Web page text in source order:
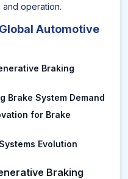
operation.
Automotive
Braking
Brake System Demand
for Brake
Evolution
Braking